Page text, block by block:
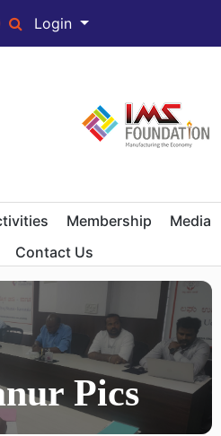
Login
Membership
Media
Contact Us
Pics